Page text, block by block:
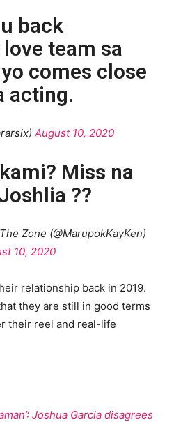
back
team sa
comes close
acting.
August 10, 2020
Miss na
??
Zone (@MarupokKayKen)
10, 2020
relationship back in 2019.
they are still in good terms
their reel and real-life
Joshua Garcia disagrees